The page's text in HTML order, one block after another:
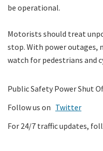
be operational.
Motorists should treat
stop. With power outages,
watch for pedestrians and
Public Safety Power Shut
Follow us on Twitter
For 24/7 traffic updates,